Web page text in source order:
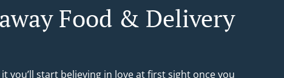
Food & Delivery
it you’ll start believing in love at first sight once you